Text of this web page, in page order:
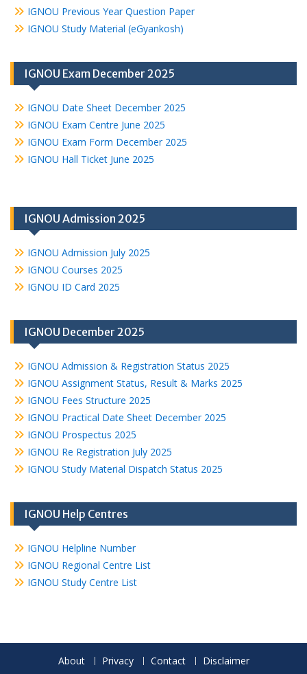
IGNOU Previous Year Question Paper
IGNOU Study Material (eGyankosh)
IGNOU Exam December 2025
IGNOU Date Sheet December 2025
IGNOU Exam Centre June 2025
IGNOU Exam Form December 2025
IGNOU Hall Ticket June 2025
IGNOU Admission 2025
IGNOU Admission July 2025
IGNOU Courses 2025
IGNOU ID Card 2025
IGNOU December 2025
IGNOU Admission & Registration Status 2025
IGNOU Assignment Status, Result & Marks 2025
IGNOU Fees Structure 2025
IGNOU Practical Date Sheet December 2025
IGNOU Prospectus 2025
IGNOU Re Registration July 2025
IGNOU Study Material Dispatch Status 2025
IGNOU Help Centres
IGNOU Helpline Number
IGNOU Regional Centre List
IGNOU Study Centre List
About Privacy Contact
Disclaimer